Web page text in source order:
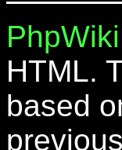
PhpWiki
HTML.
based